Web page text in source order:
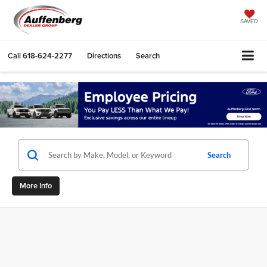
SAVED
Call618-624-2277 Directions Search
Search
More Info